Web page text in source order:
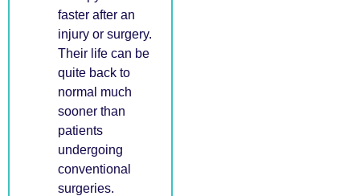
faster after an
injury or surgery.
Their life can be
quite back to
normal much
sooner than
patients
undergoing
conventional
surgeries.